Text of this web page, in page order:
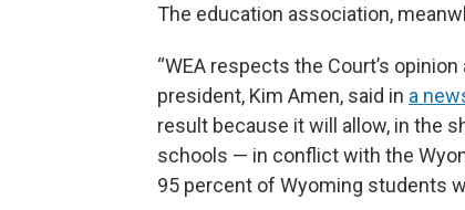
The education association,
“WEA respects the Court’s
president, Kim Amen, said in a
result because it will allow, in the
schools — in conflict with the
95 percent of Wyoming students